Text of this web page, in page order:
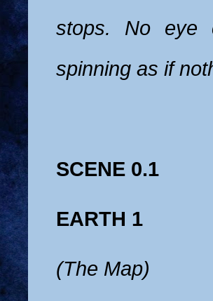
stops. No eye
spinning as if
SCENE 0.1
EARTH 1
(The Map)